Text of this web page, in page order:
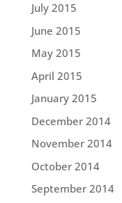
July 2015
June 2015
May 2015
April 2015
January 2015
December 2014
November 2014
October 2014
September 2014